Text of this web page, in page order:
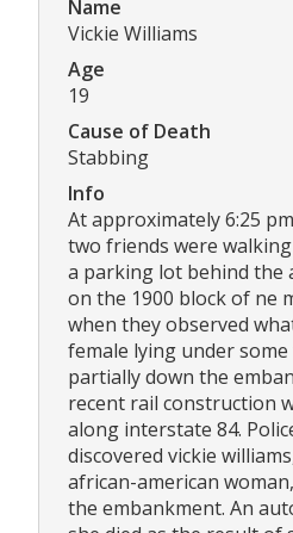
Name
Vickie Williams
Age
19
Cause of Death
Stabbing
Info
At approximately 6:25
two friends were
a parking lot behind the
on the 1900 block of ne
when they observed
female lying under
partially down the
recent rail construction
along interstate 84.
discovered vickie
african-american
the embankment. An